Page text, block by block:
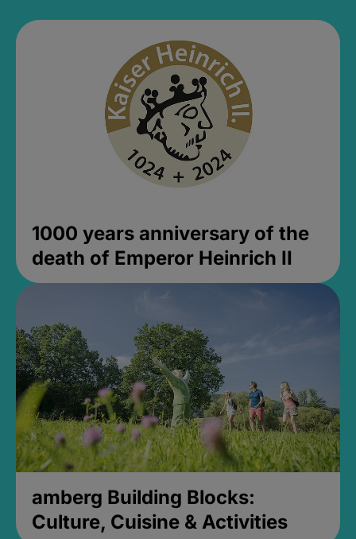
1000 years anniversary of the
death of Emperor Heinrich II
amberg Building Blocks:
Culture, Cuisine & Activities